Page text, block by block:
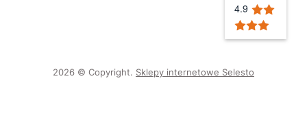
4.9
2026 © Copyright. Sklepy internetowe Selesto